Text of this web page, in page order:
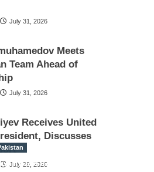
July 31, 2026
Meets
Team Ahead of
July 31, 2026
Receives United
Discusses
July 29, 2026